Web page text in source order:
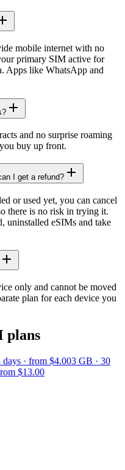
mobile internet with no
primary SIM active for
Apps like WhatsApp and
and no surprise roaming
buy up front.
I get a refund?
or used yet, you can cancel
there is no risk in trying it.
uninstalled eSIMs and take
only and cannot be moved
plan for each device you
plans
days · from $4.003 GB · 30
$13.00